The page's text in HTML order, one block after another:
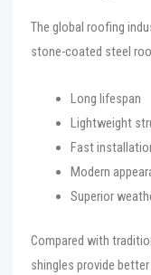
The global roofing
stone-coated steel
Long lifespan
Lightweight
Fast
Modern
Superior
Compared with
shingles provide